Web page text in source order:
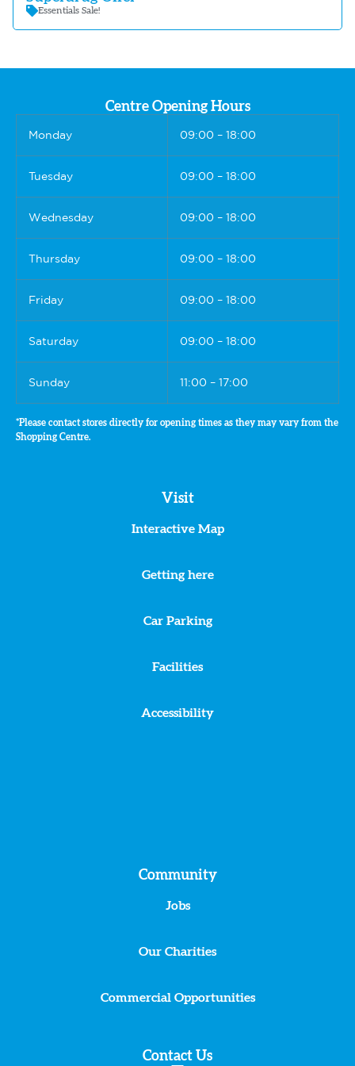
Essentials Sale!
Centre Opening Hours
Monday 09:00 – 18:00
Tuesday 09:00 – 18:00
Wednesday 09:00 – 18:00
Thursday 09:00 – 18:00
Friday 09:00 – 18:00
Saturday 09:00 – 18:00
Sunday 11:00 – 17:00
*Please contact stores directly for opening times as they may vary from the
Shopping Centre.
Visit
Interactive Map
Getting here
Car Parking
Facilities
Accessibility
Community
Jobs
Our Charities
Commercial Opportunities
Contact Us